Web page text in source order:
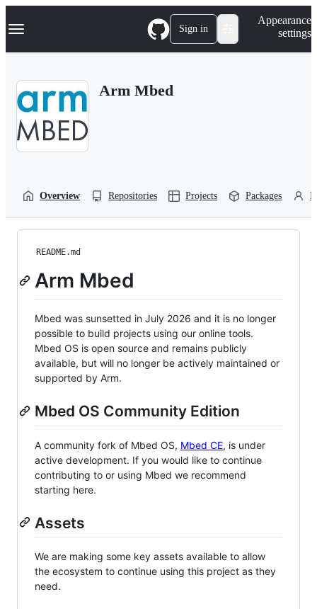
k
p
Navigation Menu Sign in
Appearance
settings
Arm Mbed
Overview Repositories Projects Packages
README.md
Arm Mbed
Mbed was sunsetted in July 2026 and it is no longer
possible to build projects using our online tools.
Mbed OS is open source and remains publicly
available, but will no longer be actively maintained or
supported by Arm.
Mbed OS Community Edition
A community fork of Mbed OS, Mbed CE, is under
active development. If you would like to continue
contributing to or using Mbed we recommend
starting here.
Assets
We are making some key assets available to allow
the ecosystem to continue using this project as they
need.